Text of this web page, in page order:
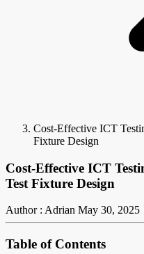
Cost-Effective ICT
Fixture Design
Cost-Effective ICT
Test Fixture Design
Author : Adrian May 30, 2025
Table of Contents